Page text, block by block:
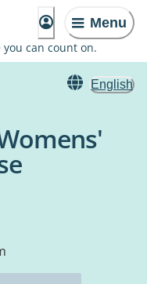
Menu
can count on.
English